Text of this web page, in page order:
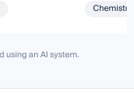
using an AI system.